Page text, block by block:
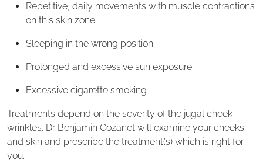
Repetitive, daily movements with muscle contractions
on this skin zone
Sleeping in the wrong position
Prolonged and excessive sun exposure
Excessive cigarette smoking
Treatments depend on the severity of the jugal cheek
wrinkles. Dr Benjamin Cozanet will examine your cheeks
and skin and prescribe the treatment(s) which is right for
you.